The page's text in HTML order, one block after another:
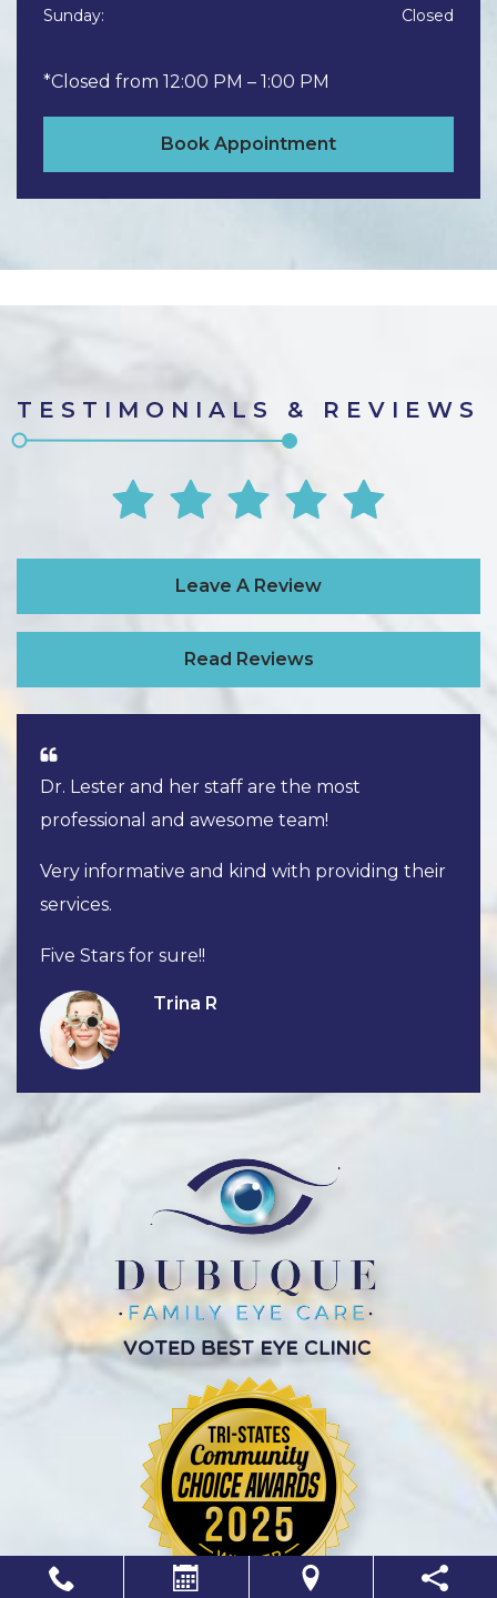
Sunday: Closed
*Closed from 12:00 PM – 1:00 PM
Book Appointment
TESTIMONIALS & REVIEWS
Leave A Review
Read Reviews
Dr. Lester and her staff are the most
professional and awesome team!
Very informative and kind with providing their
services.
Five Stars for sure!!
Trina R